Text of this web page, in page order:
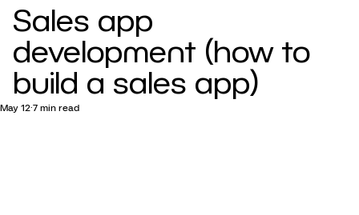
Sales app
development (how to
build a sales app)
May 12 7 min read